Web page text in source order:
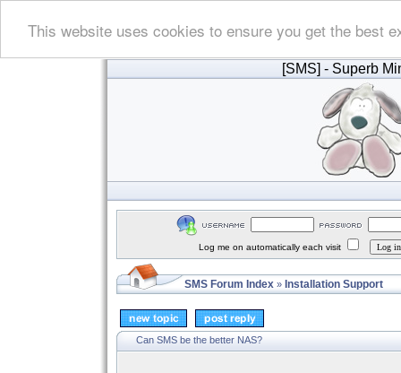
This website uses cookies to ensure you get the best
[SMS] - Superb
Log me on automatically each visit
SMS Forum Index » Installation Support
Can SMS be the better NAS?